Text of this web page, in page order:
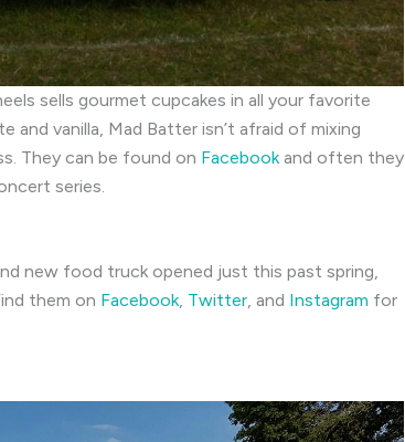
sells gourmet cupcakes in all your favorite
vanilla, Mad Batter isn’t afraid of mixing
They can be found on Facebook and often they
series.
new food truck opened just this past spring,
them on Facebook, Twitter, and Instagram for